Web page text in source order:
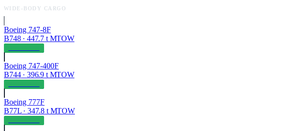
WIDE-BODY CARGO
Boeing 747-8F
B748· 447.7 t MTOW
Boeing 747-400F
B744· 396.9 t MTOW
Boeing 777F
B77L· 347.8 t MTOW